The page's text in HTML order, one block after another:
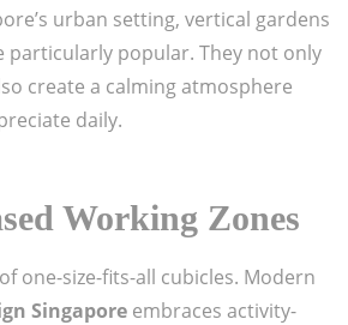
urban setting, vertical gardens
particularly popular. They not only
create a calming atmosphere
daily.
Working Zones
one-size-fits-all cubicles. Modern
Singapore embraces activity-